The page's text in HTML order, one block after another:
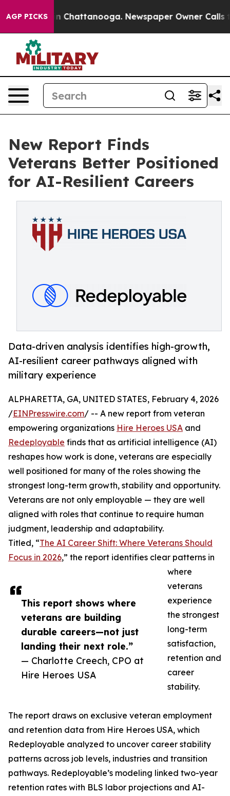
AGP PICKS
Chaos in Chattanooga. Newspaper Owner Calls the
New Report Finds
Veterans Better Positioned
for AI-Resilient Careers
Data-driven analysis identifies high-growth,
AI-resilient career pathways aligned with
military experience
This report shows where
veterans are building
durable careers—not just
landing their next role.”
— Charlotte Creech, CPO at
Hire Heroes USA
ALPHARETTA, GA, UNITED STATES, February 4, 2026
/EINPresswire.com/ -- A new report from veteran
empowering organizations Hire Heroes USA and
Redeployable finds that as artificial intelligence (AI)
reshapes how work is done, veterans are especially
well positioned for many of the roles showing the
strongest long-term growth, stability and opportunity.
Veterans are not only employable — they are well
aligned with roles that continue to require human
judgment, leadership and adaptability.
Titled, “The AI Career Shift: Where Veterans Should
Focus in 2026,” the report identifies clear patterns in
where
veterans
experience
the strongest
long-term
satisfaction,
retention and
career
stability.
The report draws on exclusive veteran employment
and retention data from Hire Heroes USA, which
Redeployable analyzed to uncover career stability
patterns across job levels, industries and transition
pathways. Redeployable’s modeling linked two-year
retention rates with BLS labor projections and AI-